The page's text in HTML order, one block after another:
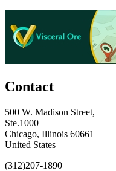
Contact
500 W. Madison Street,
Ste.1000
Chicago, Illinois 60661
United States
(312)207-1890